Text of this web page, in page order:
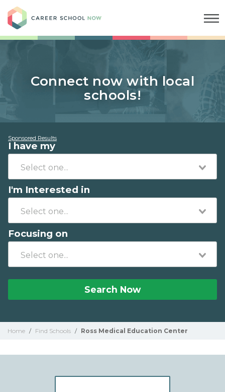
Connect now with local
schools!
Sponsored Results
I have my
I'm Interested in
Focusing on
Search Now
Home / Find Schools / Ross Medical Education Center